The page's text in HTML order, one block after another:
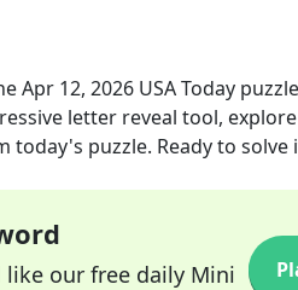
Apr 12, 2026 USA Today
letter reveal tool,
puzzle. Ready to solve
like our free daily Mini